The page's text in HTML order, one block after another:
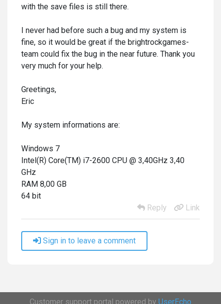
with the save files is still there.
I never had before such a bug and my system is
fine, so it would be great if the brightrockgames-
team could fix the bug in the near future. Thank you
very much for your help.
Greetings,
Eric
My system informations are:
Windows 7
Intel(R) Core(TM) i7-2600 CPU @ 3,40GHz 3,40
GHz
RAM 8,00 GB
64 bit
Reply
Link
Sign in to leave a comment
Customer support portal powered by UserEcho